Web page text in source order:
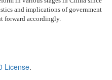
and implications of government
forward accordingly.
License.